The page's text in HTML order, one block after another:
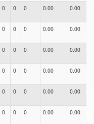
0 0 0 0.00 0.00
0 0 0 0.00 0.00
0 0 0 0.00 0.00
0 0 0 0.00 0.00
0 0 0 0.00 0.00
0 0 0 0.00 0.00